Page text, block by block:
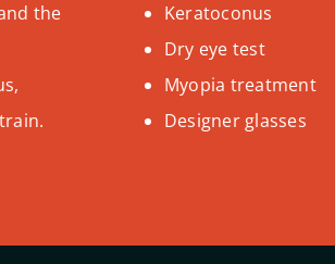
the
Keratoconus
Dry eye test
Myopia treatment
Designer glasses